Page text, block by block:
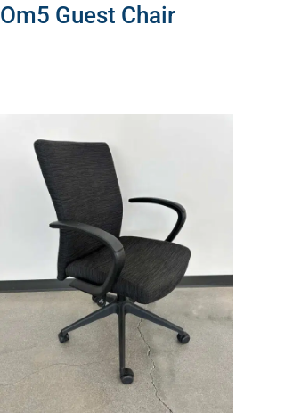
Om5 Guest Chair